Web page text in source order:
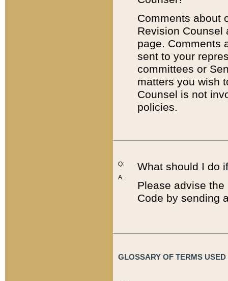
Comments about
Revision
page. Comments
sent to your
committees or
matters you wish
Counsel is not
policies.
Q:
A:
What should I do
Please advise
Code by sending
GLOSSARY OF TERMS